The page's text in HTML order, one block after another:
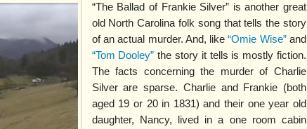
“The Ballad of Frankie Silver” is another great
old North Carolina folk song that tells the story
of an actual murder. And, like“Omie Wise”and
“Tom Dooley” the story it tells is mostly fiction.
The facts concerning the murder of Charlie
Silver are sparse. Charlie and Frankie (both
aged 19 or 20 in 1831) and their one year old
daughter, Nancy, lived in a one room cabin